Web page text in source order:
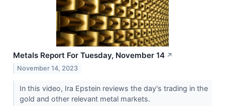
Metals Report For Tuesday, November 14 ↗
November 14, 2023
In this video, Ira Epstein reviews the day's trading in the
gold and other relevant metal markets.